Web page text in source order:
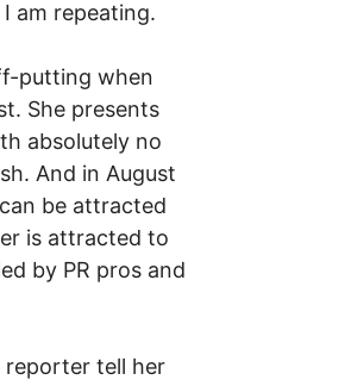
am repeating.
putting when
She presents
absolutely no
And in August
be attracted
is attracted to
by PR pros and
reporter tell her